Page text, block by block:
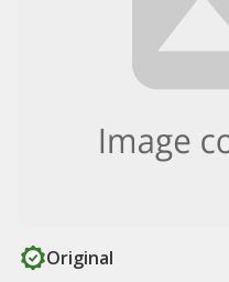
Original